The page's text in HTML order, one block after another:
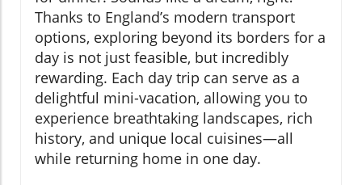
Thanks to England’s modern transport
options, exploring beyond its borders for a
day is not just feasible, but incredibly
rewarding. Each day trip can serve as a
delightful mini-vacation, allowing you to
experience breathtaking landscapes, rich
history, and unique local cuisines—all
while returning home in one day.